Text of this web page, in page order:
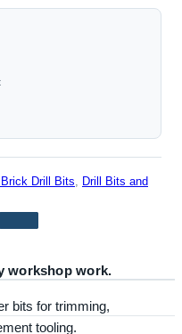
workshop work.
bits for trimming,
tooling.
Drill Bits, Drill Bits and